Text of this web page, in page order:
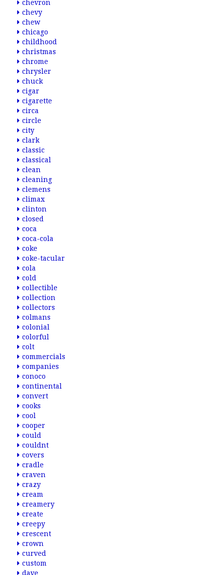
chevron
chevy
chew
chicago
childhood
christmas
chrome
chrysler
chuck
cigar
cigarette
circa
circle
city
clark
classic
classical
clean
cleaning
clemens
climax
clinton
closed
coca
coca-cola
coke
coke-tacular
cola
cold
collectible
collection
collectors
colmans
colonial
colorful
colt
commercials
companies
conoco
continental
convert
cooks
cool
cooper
could
couldnt
covers
cradle
craven
crazy
cream
creamery
create
creepy
crescent
crown
curved
custom
dave